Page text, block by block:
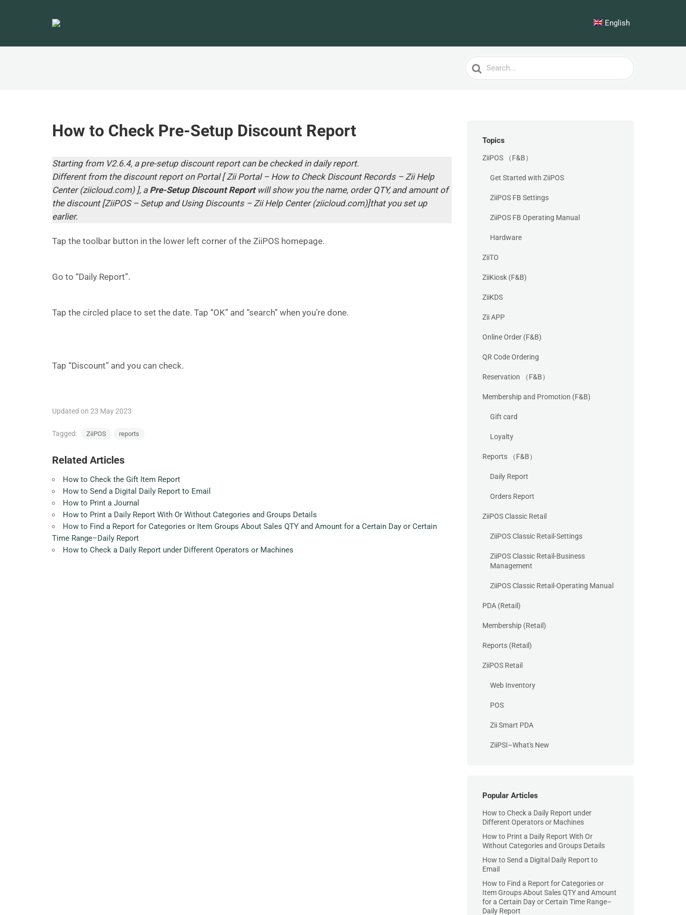
English
Search
For
How to Check Pre-Setup Discount Report
Starting from V2.6.4, a pre-setup discount report can be checked in daily report.
Different from the discount report on Portal [Zii Portal – How to Check Discount Records – Zii Help
Center (ziicloud.com) ], a Pre-Setup Discount Reportwill show you the name, order QTY, and amount of
the discount [ZiiPOS – Setup and Using Discounts – Zii Help Center (ziicloud.com)]that you set up
earlier.
Tap the toolbar button in the lower left corner of the ZiiPOS homepage.
Go to “Daily Report”.
Tap the circled place to set the date. Tap “OK” and “search” when you’re done.
Tap “Discount” and you can check.
Updated on 23 May 2023
Tagged: ZiiPOS reports
Related Articles
How to Check the Gift Item Report
How to Send a Digital Daily Report to Email
How to Print a Journal
How to Print a Daily Report With Or Without Categories and Groups Details
How to Find a Report for Categories or Item Groups About Sales QTY and Amount for a Certain Day or Certain
Time Range–Daily Report
How to Check a Daily Report under Different Operators or Machines
Topics
ZiiPOS （F&B）
Get Started with ZiiPOS
ZiiPOS FB Settings
ZiiPOS FB Operating Manual
Hardware
ZiiTO
ZiiKiosk (F&B)
ZiiKDS
Zii APP
Online Order (F&B)
QR Code Ordering
Reservation （F&B）
Membership and Promotion (F&B)
Gift card
Loyalty
Reports （F&B）
Daily Report
Orders Report
ZiiPOS Classic Retail
ZiiPOS Classic Retail-Settings
ZiiPOS Classic Retail-Business
Management
ZiiPOS Classic Retail-Operating Manual
PDA (Retail)
Membership (Retail)
Reports (Retail)
ZiiPOS Retail
Web Inventory
POS
Zii Smart PDA
ZiiPSI–What's New
Popular Articles
How to Check a Daily Report under
Different Operators or Machines
How to Print a Daily Report With Or
Without Categories and Groups Details
How to Send a Digital Daily Report to
Email
How to Find a Report for Categories or
Item Groups About Sales QTY and Amount
for a Certain Day or Certain Time Range–
Daily Report